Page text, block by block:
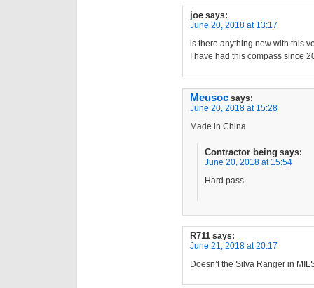
joe says:
June 20, 2018 at 13:17
is there anything new with this
I have had this compass since
Meusoc says:
June 20, 2018 at 15:28
Made in China
Contractor being says:
June 20, 2018 at 15:54
Hard pass.
R711 says:
June 21, 2018 at 20:17
Doesn’t the Silva Ranger in